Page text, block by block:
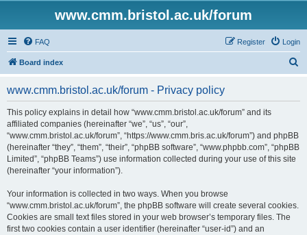
www.cmm.bristol.ac.uk/forum
FAQ Login
Register
Board index
www.cmm.bristol.ac.uk/forum - Privacy policy
This policy explains in detail how “www.cmm.bristol.ac.uk/forum” and its
affiliated companies (hereinafter “we”, “us”, “our”,
“www.cmm.bristol.ac.uk/forum”, “https://www.cmm.bris.ac.uk/forum”) and phpBB
(hereinafter “they”, “them”, “their”, “phpBB software”, “www.phpbb.com”, “phpBB
Limited”, “phpBB Teams”) use information collected during your use of this site
(hereinafter “your information”).
Your information is collected in two ways. When you browse
“www.cmm.bristol.ac.uk/forum”, the phpBB software will create several cookies.
Cookies are small text files stored in your web browser’s temporary files. The
first two cookies contain a user identifier (hereinafter “user-id”) and an